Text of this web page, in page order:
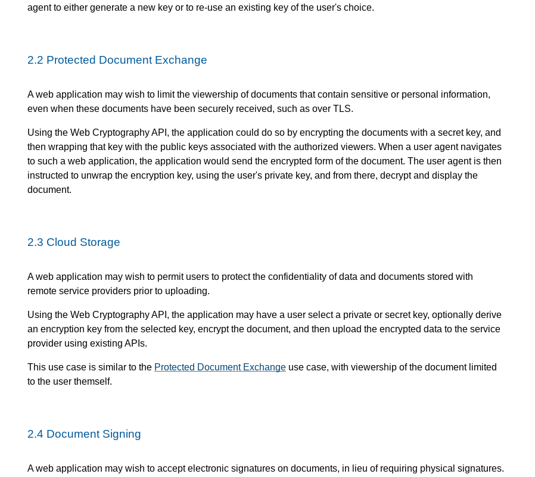
agent to either generate a new key or to re-use an existing key of the user's choice.
2.2 Protected Document Exchange
A web application may wish to limit the viewership of documents that contain sensitive or personal information,
even when these documents have been securely received, such as over TLS.
Using the Web Cryptography API, the application could do so by encrypting the documents with a secret key, and
then wrapping that key with the public keys associated with the authorized viewers. When a user agent navigates
to such a web application, the application would send the encrypted form of the document. The user agent is then
instructed to unwrap the encryption key, using the user's private key, and from there, decrypt and display the
document.
2.3 Cloud Storage
A web application may wish to permit users to protect the confidentiality of data and documents stored with
remote service providers prior to uploading.
Using the Web Cryptography API, the application may have a user select a private or secret key, optionally derive
an encryption key from the selected key, encrypt the document, and then upload the encrypted data to the service
provider using existing APIs.
This use case is similar to the Protected Document Exchange use case, with viewership of the document limited
to the user themself.
2.4 Document Signing
A web application may wish to accept electronic signatures on documents, in lieu of requiring physical signatures.